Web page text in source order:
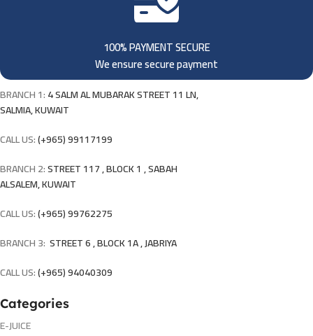
100% PAYMENT SECURE
We ensure secure payment
BRANCH 1:4 SALM AL MUBARAK STREET 11 LN,
SALMIA, KUWAIT
CALL US:(+965) 99117199
BRANCH 2:STREET 117 , BLOCK 1 , SABAH
ALSALEM, KUWAIT
CALL US:(+965) 99762275
BRANCH 3: STREET 6 , BLOCK 1A , JABRIYA
CALL US:(+965) 94040309
Categories
E-JUICE